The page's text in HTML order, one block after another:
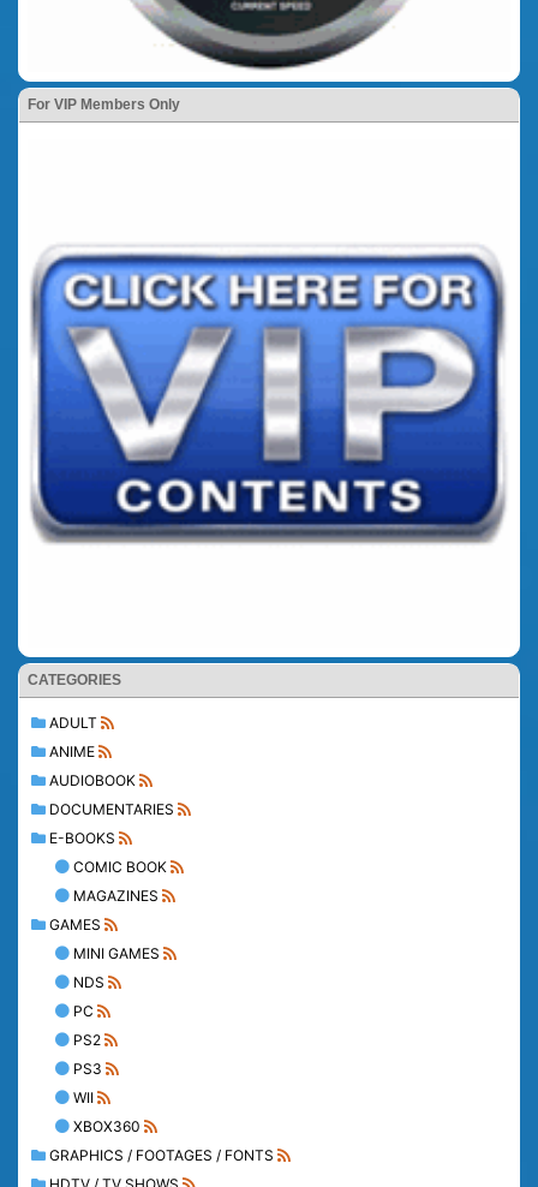
For VIP Members Only
CATEGORIES
ADULT
ANIME
AUDIOBOOK
DOCUMENTARIES
E-BOOKS
COMIC BOOK
MAGAZINES
GAMES
MINI GAMES
NDS
PC
PS2
PS3
WII
XBOX360
GRAPHICS / FOOTAGES / FONTS